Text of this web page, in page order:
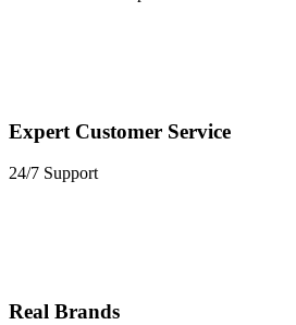
Expert Customer Service
24/7 Support
Real Brands